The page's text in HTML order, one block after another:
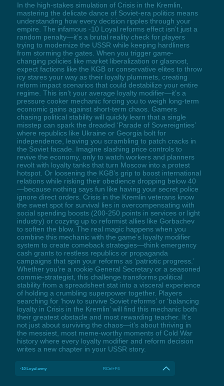
In the high-stakes simulation of Crisis in the Kremlin,
mastering the delicate dance of Soviet-era politics means
understanding how every decision ripples through your
empire. The infamous -10 Loyal reforms effect isn’t just a
random penalty—it’s a brutal reality check for players
trying to modernize the USSR while keeping hardliners
from storming the gates. When you trigger game-
changing policies like market liberalization or glasnost,
expect factions like the KGB or conservative elites to throw
icy stares your way as their loyalty plummets, creating
reform impact scenarios that could destabilize your entire
regime. This isn’t your average loyalty modifier—it’s a
pressure cooker mechanic forcing you to weigh long-term
economic gains against short-term chaos. Gamers
chasing political stability will quickly learn that a single
misstep can spark the dreaded ‘Parade of Sovereignties’
where republics like Ukraine or Georgia bolt for
independence, leaving you scrambling to patch cracks in
the Soviet facade. Imagine slashing price controls to
revive the economy, only to watch workers and planners
revolt with loyalty tanks that turn Moscow into a protest
hotspot. Or loosening the KGB’s grip to boost international
relations while risking their obedience dropping below 40
—because nothing says fun like having your secret police
ignore direct orders. Crisis in the Kremlin veterans know
the sweet spot for survival lies in overcompensating with
social spending boosts (200-250 points in services or light
industry) or cozying up to reformist allies like Gorbachev
to soften the blow. The real magic happens when you
combine this mechanic with the game’s loyalty modifier
system to create comeback strategies—think emergency
cash grants to restless republics or propaganda
campaigns that spin your reforms as ‘patriotic progress.’
Whether you’re a rookie General Secretary or a seasoned
commie-strategist, this challenge transforms political
stability from a spreadsheet stat into a visceral experience
of holding a crumbling superpower together. Players
searching for ‘how to survive Soviet reforms’ or ‘balancing
loyalty in Crisis in the Kremlin’ will find this mechanic both
their greatest obstacle and most rewarding teacher. It’s
not just about surviving the chaos—it’s about thriving in
the messiest, most meme-worthy moments of Cold War
history where every loyalty modifier and reform decision
writes a new chapter in your USSR story.
-10 Loyal army RCtrl+F4